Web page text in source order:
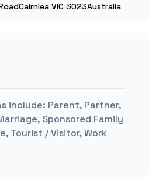
VIC 3023Australia
include: Parent, Partner,
Sponsored Family
Tourist / Visitor, Work